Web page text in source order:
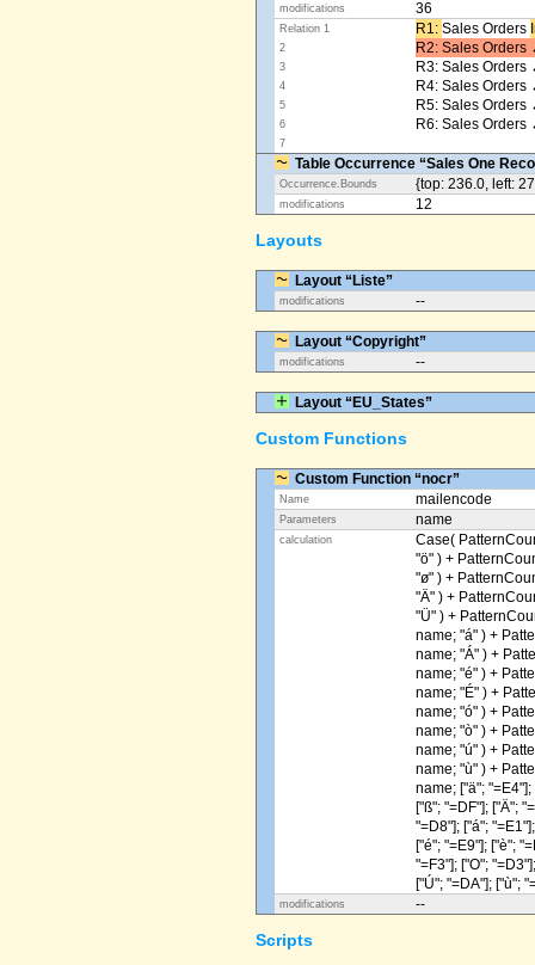
modifications 36
Relation 1 R1: ​ Sales Orders
2 R2: Sales Orders
3 R3: Sales Orders
4 R4: Sales
5 R5: Sales Orders
6 R6: Sales Orders
7
Table Occurrence “Sales One
Occurrence.Bounds {top: 236.0, left:
modifications 12
Layouts
Layout “Liste”
modifications --
Layout “Copyright”
modifications --
Layout “EU_States”
Custom Functions
Custom Function “nocr”
Name mailencode
Parameters name
calculation
Case(
"ö" ) +
"ø" ) +
"Ä" ) +
"Ü" ) +
name; "á" ) +
name; "Á" ) +
name; "é" ) +
name; "É" ) +
name; "ó" ) +
name; "ò" ) +
name; "ú" ) +
name; "ù" ) +
name; ["ä"; "=E4"];
["ß"; "=DF"]; ["Ä";
"=D8"]; ["á";
["é"; "=E9"]; ["è";
"=F3"]; ["O";
["Ú"; "=DA"]; ["ù";
modifications --
Scripts